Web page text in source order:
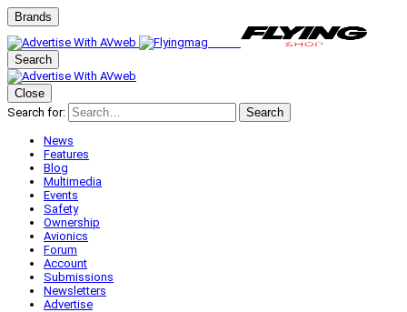
Brands
Search
Close
Search for:
Search
News
Features
Blog
Multimedia
Events
Safety
Ownership
Avionics
Forum
Account
Submissions
Newsletters
Advertise